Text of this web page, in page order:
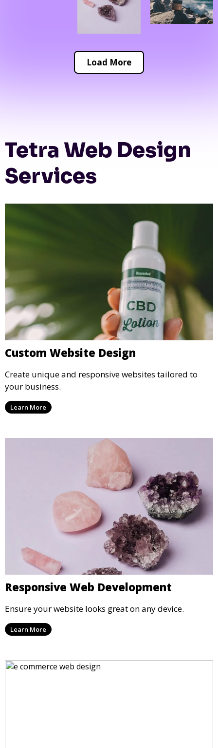
Load More
Tetra Web Design
Services
Custom Website Design
Create unique and responsive websites tailored to
your business.
Learn More
Responsive Web Development
Ensure your website looks great on any device.
Learn More